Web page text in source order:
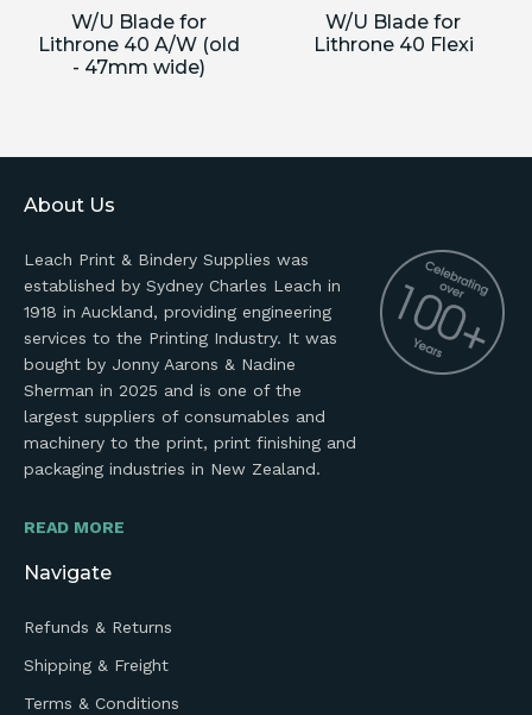
W/U Blade for
Lithrone 40 A/W (old
- 47mm wide)
W/U Blade for
Lithrone 40 Flexi
About Us
Leach Print & Bindery Supplies was
established by Sydney Charles Leach in
1918 in Auckland, providing engineering
services to the Printing Industry. It was
bought by Jonny Aarons & Nadine
Sherman in 2025 and is one of the
largest suppliers of consumables and
machinery to the print, print finishing and
packaging industries in New Zealand.
READ MORE
Navigate
Refunds & Returns
Shipping & Freight
Terms & Conditions